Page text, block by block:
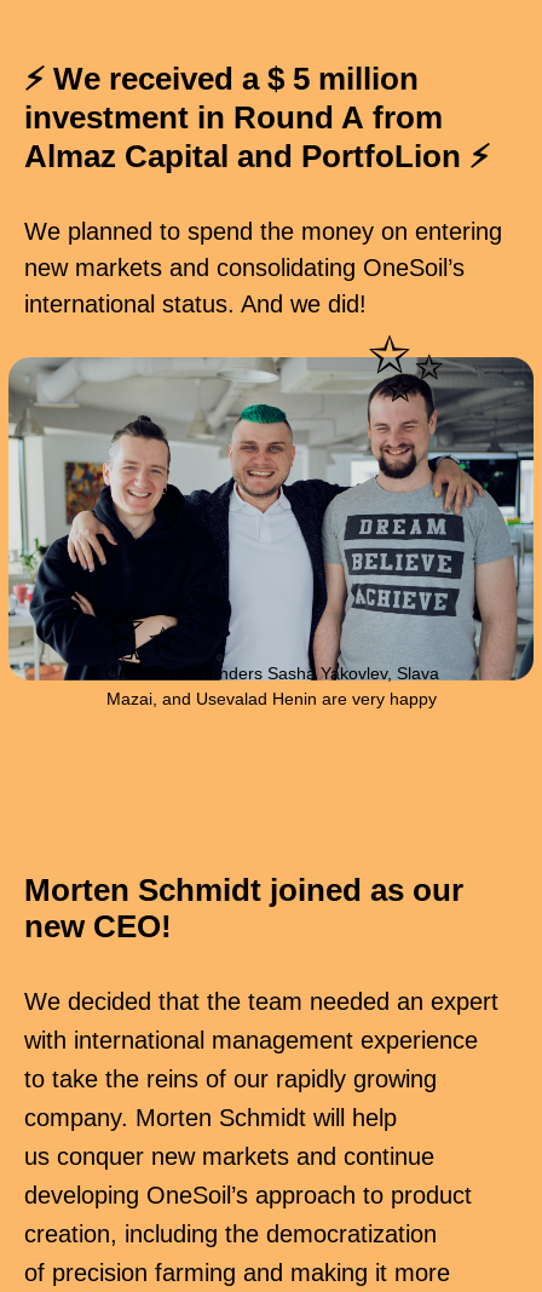
⚡ We received a $ 5 million
investment in Round A from
Almaz Capital and PortfoLion ⚡
We planned to spend the money on entering
new markets and consolidating OneSoil’s
international status. And we did!
✨
✨
OneSoil co-founders Sasha Yakovlev, Slava
Mazai, and Usevalad Henin are very happy
Morten Schmidt joined as our
new CEO!
We decided that the team needed an expert
with international management experience
to take the reins of our rapidly growing
company. Morten Schmidt will help
us conquer new markets and continue
developing OneSoil’s approach to product
creation, including the democratization
of precision farming and making it more